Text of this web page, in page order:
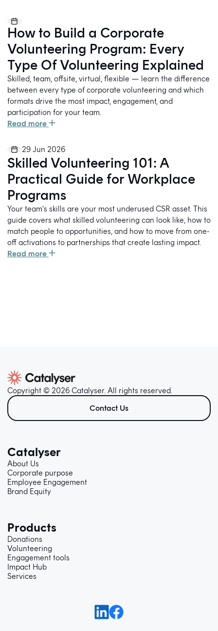
How to Build a Corporate
Volunteering Program: Every
Type Of Volunteering Explained
Skilled, team, offsite, virtual, flexible — learn the difference
between every type of corporate volunteering and which
formats drive the most impact, engagement, and
participation for your team.
Read more
29 Jun 2026
Skilled Volunteering 101: A
Practical Guide for Workplace
Programs
Your team's skills are your most underused CSR asset. This
guide covers what skilled volunteering can look like, how to
match people to opportunities, and how to move from one-
off activations to partnerships that create lasting impact.
Read more
Copyright © 2026 Catalyser. All rights reserved.
Contact Us
Catalyser
About Us
Corporate purpose
Employee Engagement
Brand Equity
Products
Donations
Volunteering
Engagement tools
Impact Hub
Services